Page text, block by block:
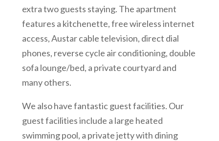
extra two guests staying. The apartment
features a kitchenette, free wireless internet
access, Austar cable television, direct dial
phones, reverse cycle air conditioning, double
sofa lounge/bed, a private courtyard and
many others.
We also have fantastic guest facilities. Our
guest facilities include a large heated
swimming pool, a private jetty with dining